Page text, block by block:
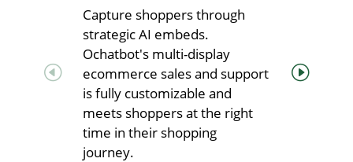
Capture shoppers through
strategic AI embeds.
Ochatbot's multi-display
ecommerce sales and support
is fully customizable and
meets shoppers at the right
time in their shopping
journey.